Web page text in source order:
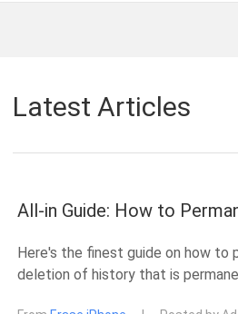
Latest Articles
All-in Guide: How to
Here's the finest guide on how to
deletion of history that is